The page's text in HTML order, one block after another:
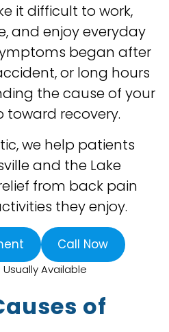
it difficult to work,
and enjoy everyday
began after
or long hours
the cause of your
toward recovery.
we help patients
and the Lake
from back pain
they enjoy.
Call Now
Available
of